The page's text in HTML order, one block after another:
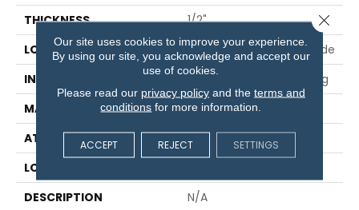
THICKNESS
1/2"
LOCATION
On, Above Or Below Grade
INSTALLATION METHOD
Glue/Nail/Staple/Floating
MATERIAL
TecWood
ATTACHED PAD
Engineered Wood Flr
LOOK
DESCRIPTION
N/A
Our site uses cookies to improve your experience.
By using our site, you acknowledge and accept our
use of cookies.
Please read our privacy policyand the terms and
conditions for more information.
ACCEPT REJECT SETTINGS
Close